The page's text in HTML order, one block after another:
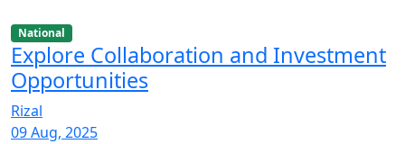
National
Explore Collaboration and Investment
Opportunities
Rizal
09 Aug, 2025